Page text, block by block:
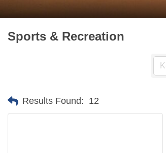
Sports & Recreation
Results Found: 12